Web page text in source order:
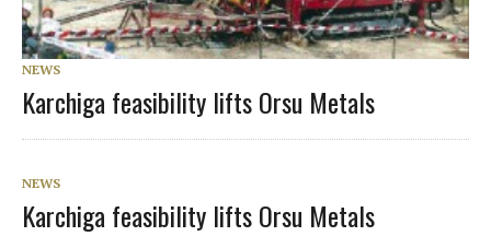
NEWS
Karchiga feasibility lifts Orsu Metals
NEWS
Karchiga feasibility lifts Orsu Metals